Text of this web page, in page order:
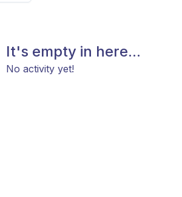
It's empty in here...
No activity yet!